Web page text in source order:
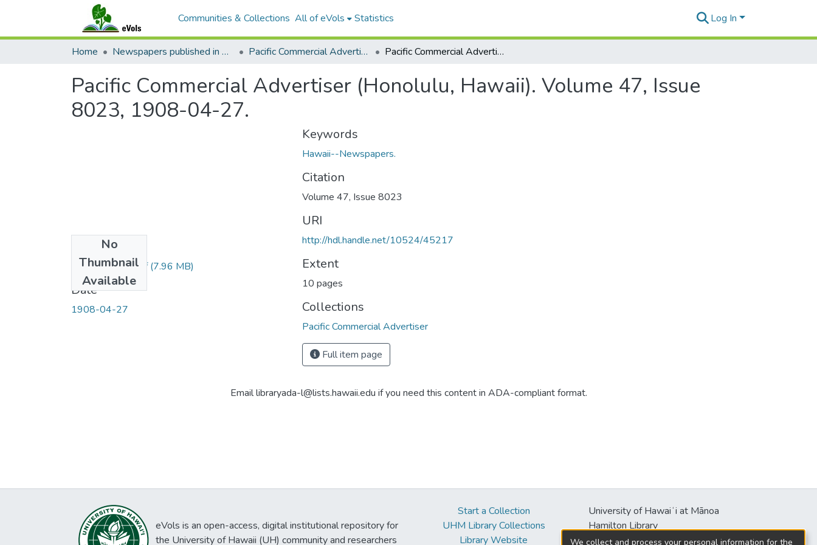
Communities & Collections All of eVols Statistics Log In
Home Newspapers published in English in Hawaii, 1862-1923 Pacific Commercial Advertiser Pacific Commercial Advertiser (Honolulu, Hawaii). Volume 47, Issue 8023, 1908-04-27.
Pacific Commercial Advertiser (Honolulu, Hawaii). Volume 47, Issue
8023, 1908-04-27.
No
Thumbnail
Available
1908042701.pdf(7.96 MB)
Date
1908-04-27
Keywords
Hawaii--Newspapers.
Citation
Volume 47, Issue 8023
URI
http://hdl.handle.net/10524/45217
Extent
10 pages
Collections
Pacific Commercial Advertiser
Full item page
Email libraryada-l@lists.hawaii.edu if you need this content in ADA-compliant format.
eVols is an open-access, digital institutional repository for
the University of Hawaii (UH) community and researchers
Start a Collection
UHM Library Collections
Library Website
University of Hawaiʻi at Mānoa
Hamilton Library
2550 McCarthy Mall
We collect and process your personal information for the